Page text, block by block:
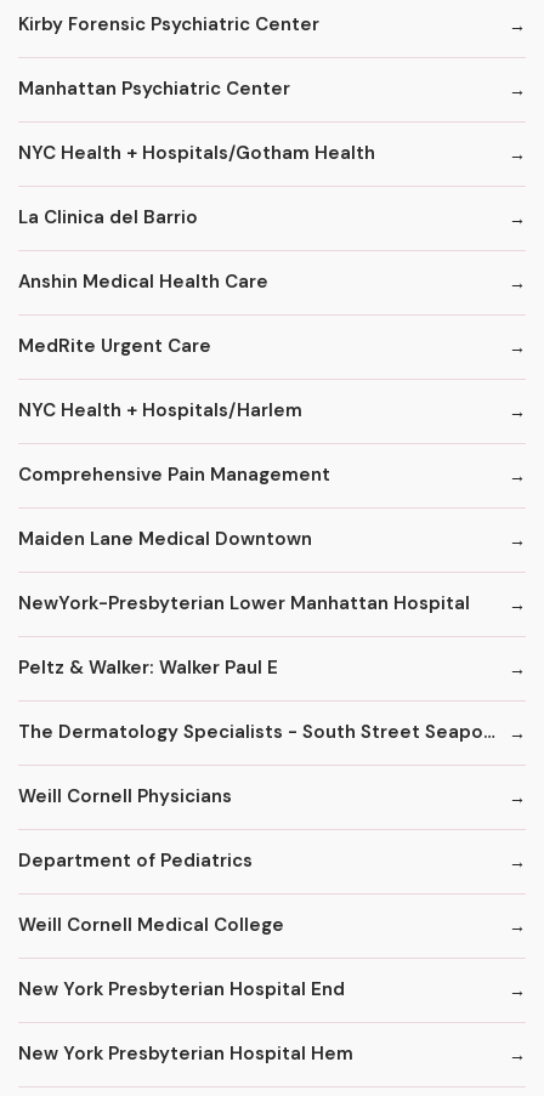
Kirby Forensic Psychiatric Center
Manhattan Psychiatric Center
NYC Health + Hospitals/Gotham Health
La Clinica del Barrio
Anshin Medical Health Care
MedRite Urgent Care
NYC Health + Hospitals/Harlem
Comprehensive Pain Management
Maiden Lane Medical Downtown
NewYork-Presbyterian Lower Manhattan Hospital
Peltz & Walker: Walker Paul E
The Dermatology Specialists - South Street Seaport
Weill Cornell Physicians
Department of Pediatrics
Weill Cornell Medical College
New York Presbyterian Hospital End
New York Presbyterian Hospital Hem